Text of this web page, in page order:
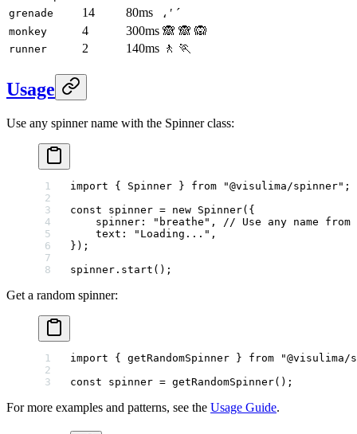
grenade 14 80ms ، ′ ´
monkey 4 300ms 🙈 🙈 🙉
runner 2 140ms 🚶 🏃
Usage
Use any spinner name with the Spinner class:
import { Spinner } from "@visulima/spinner" ;
const spinner = new Spinner({
    spinner:
"breathe" ,
// Use any name from
    text:
"Loading..." ,
});
spinner. start ();
Get a random spinner:
import { getRandomSpinner } from "@visulima/
const spinner = getRandomSpinner();
For more examples and patterns, see the Usage Guide.